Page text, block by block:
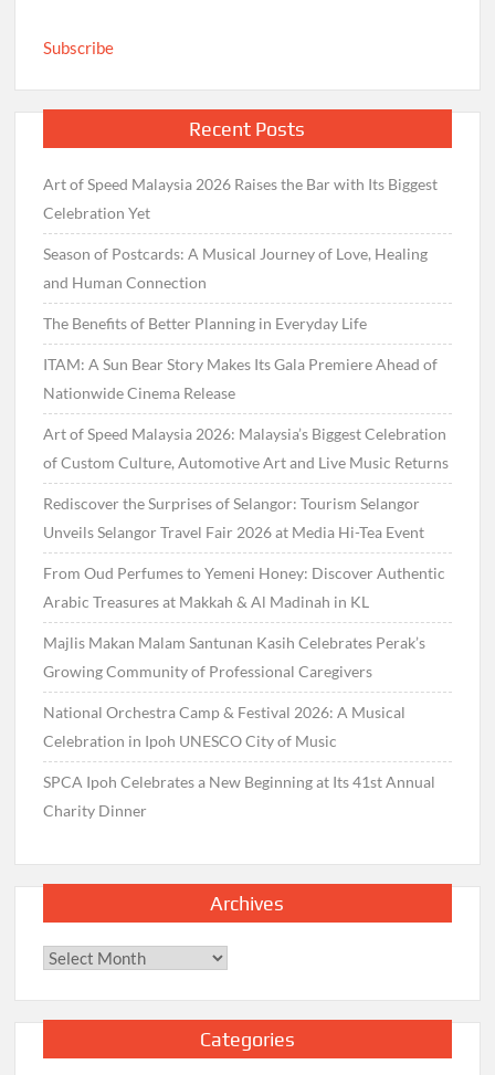
Subscribe
Recent Posts
Art of Speed Malaysia 2026 Raises the Bar with Its Biggest
Celebration Yet
Season of Postcards: A Musical Journey of Love, Healing
and Human Connection
The Benefits of Better Planning in Everyday Life
ITAM: A Sun Bear Story Makes Its Gala Premiere Ahead of
Nationwide Cinema Release
Art of Speed Malaysia 2026: Malaysia’s Biggest Celebration
of Custom Culture, Automotive Art and Live Music Returns
Rediscover the Surprises of Selangor: Tourism Selangor
Unveils Selangor Travel Fair 2026 at Media Hi-Tea Event
From Oud Perfumes to Yemeni Honey: Discover Authentic
Arabic Treasures at Makkah & Al Madinah in KL
Majlis Makan Malam Santunan Kasih Celebrates Perak’s
Growing Community of Professional Caregivers
National Orchestra Camp & Festival 2026: A Musical
Celebration in Ipoh UNESCO City of Music
SPCA Ipoh Celebrates a New Beginning at Its 41st Annual
Charity Dinner
Archives
Archives
Categories